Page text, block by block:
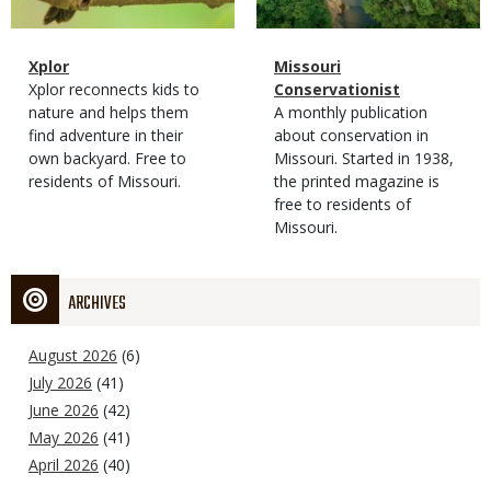
Magazine
Type
Name
Xplor
Magazine
Type
Description
Xplor reconnects kids to
nature and helps them
find adventure in their
own backyard. Free to
residents of Missouri.
Magazine
Type
Name
Missouri
Conservationist
Magazine
Type
Description
A monthly publication
about conservation in
Missouri. Started in 1938,
the printed magazine is
free to residents of
Missouri.
ARCHIVES
August 2026 (6)
July 2026 (41)
June 2026 (42)
May 2026 (41)
April 2026 (40)